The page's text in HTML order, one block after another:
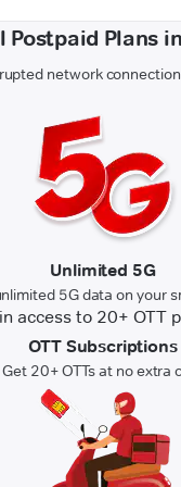
Plans
network
Unlimited 5G
5G data on your
OTT Subscriptions
Get 20+ OTTs at no extra